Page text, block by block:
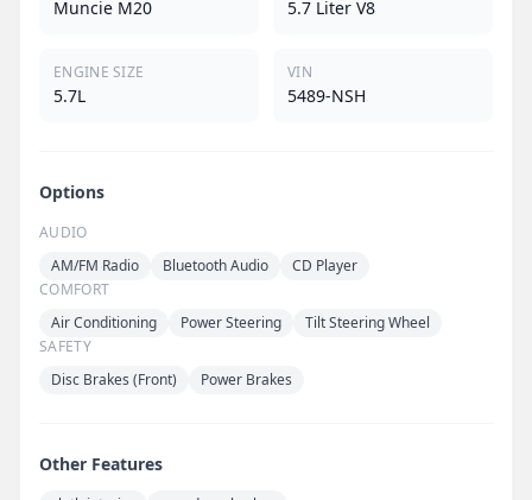
Muncie M20
5.7 Liter V8
ENGINE SIZE
5.7L
VIN
5489-NSH
Options
AUDIO
AM/FM Radio
Bluetooth Audio
CD Player
COMFORT
Air Conditioning
Power Steering
Tilt Steering Wheel
SAFETY
Disc Brakes (Front)
Power Brakes
Other Features